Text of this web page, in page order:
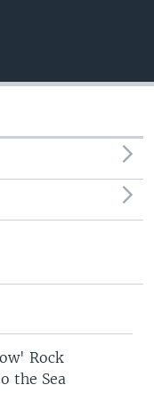
Rock
the Sea